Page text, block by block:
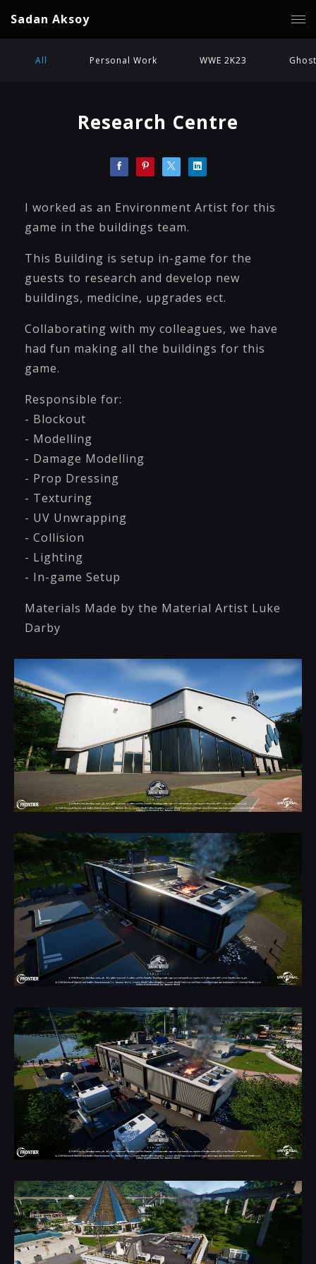
Sadan Aksoy
All Personal Work WWE 2K23
Research Centre
I worked as an Environment Artist for this
game in the buildings team.
This Building is setup in-game for the
guests to research and develop new
buildings, medicine, upgrades ect.
Collaborating with my colleagues, we have
had fun making all the buildings for this
game.
Responsible for:
- Blockout
- Modelling
- Damage Modelling
- Prop Dressing
- Texturing
- UV Unwrapping
- Collision
- Lighting
- In-game Setup
Materials Made by the Material Artist Luke
Darby